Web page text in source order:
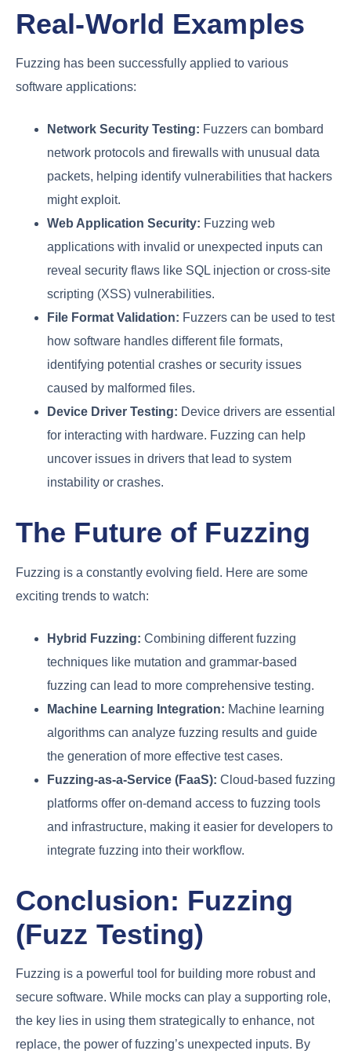
Real-World Examples
Fuzzing has been successfully applied to various
software applications:
Network Security Testing: Fuzzers can bombard
network protocols and firewalls with unusual data
packets, helping identify vulnerabilities that hackers
might exploit.
Web Application Security: Fuzzing web
applications with invalid or unexpected inputs can
reveal security flaws like SQL injection or cross-site
scripting (XSS) vulnerabilities.
File Format Validation: Fuzzers can be used to test
how software handles different file formats,
identifying potential crashes or security issues
caused by malformed files.
Device Driver Testing: Device drivers are essential
for interacting with hardware. Fuzzing can help
uncover issues in drivers that lead to system
instability or crashes.
The Future of Fuzzing
Fuzzing is a constantly evolving field. Here are some
exciting trends to watch:
Hybrid Fuzzing: Combining different fuzzing
techniques like mutation and grammar-based
fuzzing can lead to more comprehensive testing.
Machine Learning Integration: Machine learning
algorithms can analyze fuzzing results and guide
the generation of more effective test cases.
Fuzzing-as-a-Service (FaaS): Cloud-based fuzzing
platforms offer on-demand access to fuzzing tools
and infrastructure, making it easier for developers to
integrate fuzzing into their workflow.
Conclusion: Fuzzing
(Fuzz Testing)
Fuzzing is a powerful tool for building more robust and
secure software. While mocks can play a supporting role,
the key lies in using them strategically to enhance, not
replace, the power of fuzzing’s unexpected inputs. By